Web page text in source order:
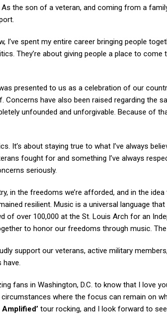
the son of a veteran, and coming from a
I’ve spent my entire career bringing people
They’re about giving people a place to
presented to us as a celebration of our
Concerns have also been raised regarding the
unfounded and unforgivable. Because of
It’s about staying true to what I’ve always
fought for and something I’ve always
seriously.
in the freedoms we’re afforded, and in the
resilient. Music is a universal language
of over 100,000 at the St. Louis Arch for an
to honor our freedoms through music.
support our veterans, active military
have.
fans in Washington, D.C. to know that I love
circumstances where the focus can remain on
Amplified’ tour rocking, and I look forward to